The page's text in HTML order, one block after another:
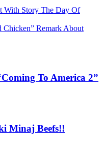
With Story The Day Of
Chicken” Remark About
To America 2”
Minaj Beefs!!